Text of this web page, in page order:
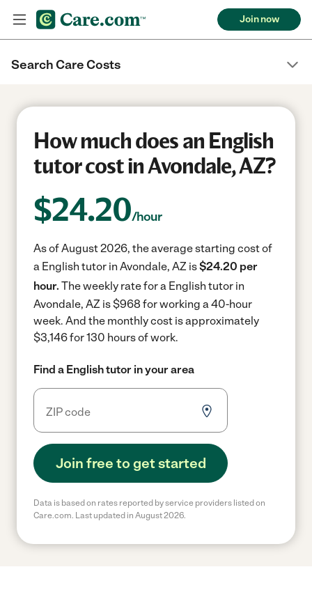
Join now
Search Care Costs
How much does an English
tutor cost in Avondale, AZ?
$24.20/hour
As of August 2026, the average starting cost of
a English tutor in Avondale, AZ is$24.20 per
hour. The weekly rate for a English tutor in
Avondale, AZ is $968 for working a 40-hour
week. And the monthly cost is approximately
$3,146 for 130 hours of work.
Find a English tutor in your area
Join free to get started
Data is based on rates reported by service providers listed on
Care.com. Last updated in August 2026.